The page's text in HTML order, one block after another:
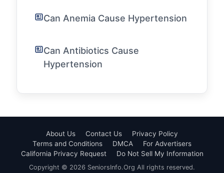
Can Anemia Cause Hypertension
Can Antibiotics Cause
Hypertension
About Us Contact Us
Privacy Policy
Terms and Conditions
DMCA
For Advertisers
California Privacy Request
Do Not Sell My Information
Copyright © 2026 SeniorsInfo.Org All rights reserved.